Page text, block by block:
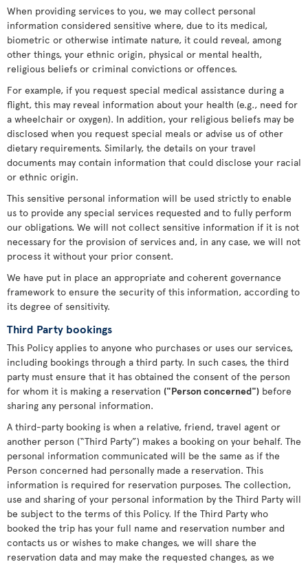
When providing services to you, we may collect personal
information considered sensitive where, due to its medical,
biometric or otherwise intimate nature, it could reveal, among
other things, your ethnic origin, physical or mental health,
religious beliefs or criminal convictions or offences.
For example, if you request special medical assistance during a
flight, this may reveal information about your health (e.g., need for
a wheelchair or oxygen). In addition, your religious beliefs may be
disclosed when you request special meals or advise us of other
dietary requirements. Similarly, the details on your travel
documents may contain information that could disclose your racial
or ethnic origin.
This sensitive personal information will be used strictly to enable
us to provide any special services requested and to fully perform
our obligations. We will not collect sensitive information if it is not
necessary for the provision of services and, in any case, we will not
process it without your prior consent.
We have put in place an appropriate and coherent governance
framework to ensure the security of this information, according to
its degree of sensitivity.
Third Party bookings
This Policy applies to anyone who purchases or uses our services,
including bookings through a third party. In such cases, the third
party must ensure that it has obtained the consent of the person
for whom it is making a reservation ("Person concerned") before
sharing any personal information.
A third-party booking is when a relative, friend, travel agent or
another person (“Third Party”) makes a booking on your behalf. The
personal information communicated will be the same as if the
Person concerned had personally made a reservation. This
information is required for reservation purposes. The collection,
use and sharing of your personal information by the Third Party will
be subject to the terms of this Policy. If the Third Party who
booked the trip has your full name and reservation number and
contacts us or wishes to make changes, we will share the
reservation data and may make the requested changes, as we